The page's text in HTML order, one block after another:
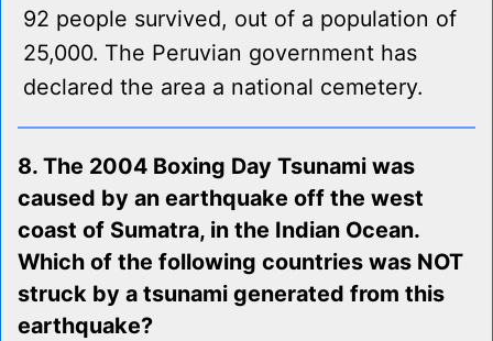
92 people survived, out of a population of
25,000. The Peruvian government has
declared the area a national cemetery.
8. The 2004 Boxing Day Tsunami was
caused by an earthquake off the west
coast of Sumatra, in the Indian Ocean.
Which of the following countries was NOT
struck by a tsunami generated from this
earthquake?